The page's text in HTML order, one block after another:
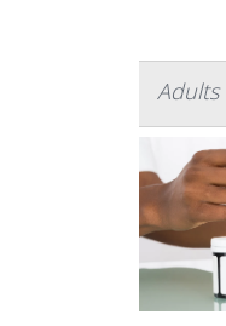
Adults